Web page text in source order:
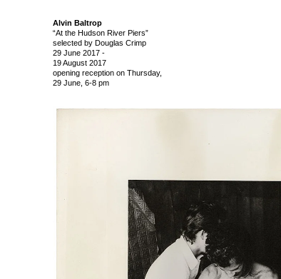
Alvin Baltrop
“At the Hudson River Piers”
selected by Douglas Crimp
29 June 2017 -
19 August 2017
opening reception on Thursday,
29 June, 6-8 pm